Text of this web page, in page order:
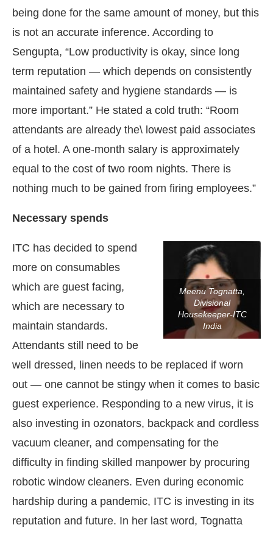
being done for the same amount of money, but this
is not an accurate inference. According to
Sengupta, “Low productivity is okay, since long
term reputation — which depends on consistently
maintained safety and hygiene standards — is
more important.” He stated a cold truth: “Room
attendants are already the\ lowest paid associates
of a hotel. A one-month salary is approximately
equal to the cost of two room nights. There is
nothing much to be gained from firing employees.”
Necessary spends
Meenu Tognatta,
Divisional
Housekeeper-ITC
India
ITC has decided to spend
more on consumables
which are guest facing,
which are necessary to
maintain standards.
Attendants still need to be
well dressed, linen needs to be replaced if worn
out — one cannot be stingy when it comes to basic
guest experience. Responding to a new virus, it is
also investing in ozonators, backpack and cordless
vacuum cleaner, and compensating for the
difficulty in finding skilled manpower by procuring
robotic window cleaners. Even during economic
hardship during a pandemic, ITC is investing in its
reputation and future. In her last word, Tognatta